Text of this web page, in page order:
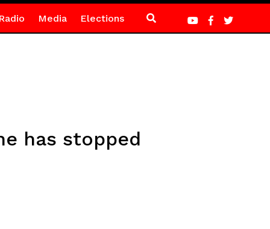
Media Elections
has stopped